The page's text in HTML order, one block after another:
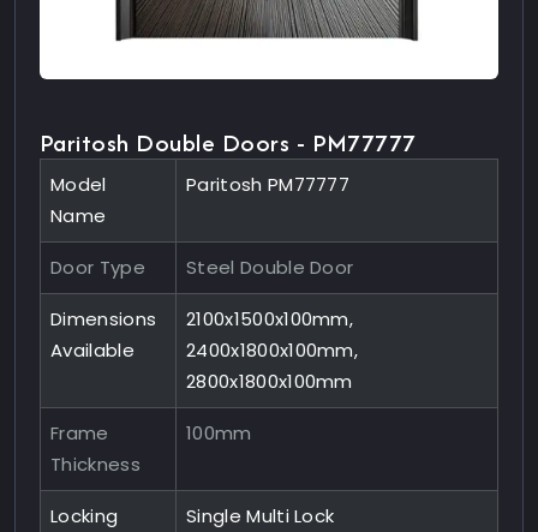
Paritosh Double Doors - PM77777
Model
Name
Paritosh PM77777
Door Type Steel Double Door
Dimensions
Available
2100x1500x100mm,
2400x1800x100mm,
2800x1800x100mm
Frame
Thickness
100mm
Locking
Single Multi Lock